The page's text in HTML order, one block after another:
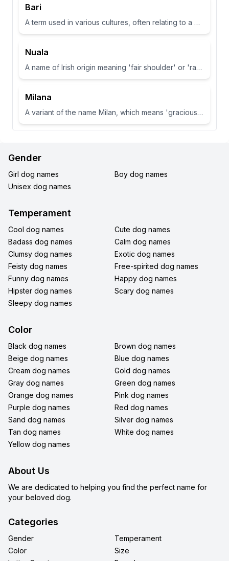
Bari
A term used in various cultures, often relating to a place or have specific meanings in different contexts
Nuala
A name of Irish origin meaning 'fair shoulder' or 'radiance'.
Milana
A variant of the name Milan, which means 'gracious' or 'dear one' in Slavic languages.
Gender
Girl dog names
Boy dog names
Unisex dog names
Temperament
Cool dog names
Cute dog names
Badass dog names
Calm dog names
Clumsy dog names
Exotic dog names
Feisty dog names
Free-spirited dog names
Funny dog names
Happy dog names
Hipster dog names
Scary dog names
Sleepy dog names
Color
Black dog names
Brown dog names
Beige dog names
Blue dog names
Cream dog names
Gold dog names
Gray dog names
Green dog names
Orange dog names
Pink dog names
Purple dog names
Red dog names
Sand dog names
Silver dog names
Tan dog names
White dog names
Yellow dog names
About Us
We are dedicated to helping you find the perfect name for
your beloved dog.
Categories
Gender
Temperament
Color
Size